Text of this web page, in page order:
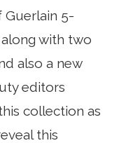
Guerlain 5-
with two
also a new
editors
collection as
this